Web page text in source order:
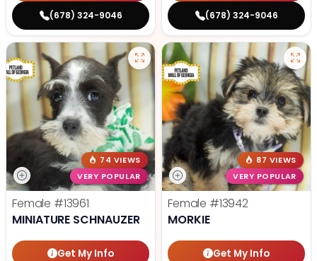
(678) 324-9046 (678) 324-9046
74 VIEWS
VERY POPULAR
Female #13961
MINIATURE SCHNAUZER
Get My Info
87 VIEWS
VERY POPULAR
Female #13942
MORKIE
Get My Info